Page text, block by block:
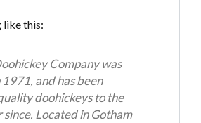
this:
Company was
and has been
doohickeys to the
since. Located in Gotham